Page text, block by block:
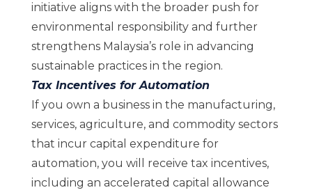
initiative aligns with the broader push for
environmental responsibility and further
strengthens Malaysia’s role in advancing
sustainable practices in the region.
Tax Incentives for Automation
If you own a business in the manufacturing,
services, agriculture, and commodity sectors
that incur capital expenditure for
automation, you will receive tax incentives,
including an accelerated capital allowance